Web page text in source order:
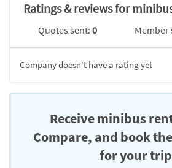
Ratings & reviews for
Quotes sent:0 Member
Company doesn't have a rating yet
Receive minibus
Compare, and book
for your